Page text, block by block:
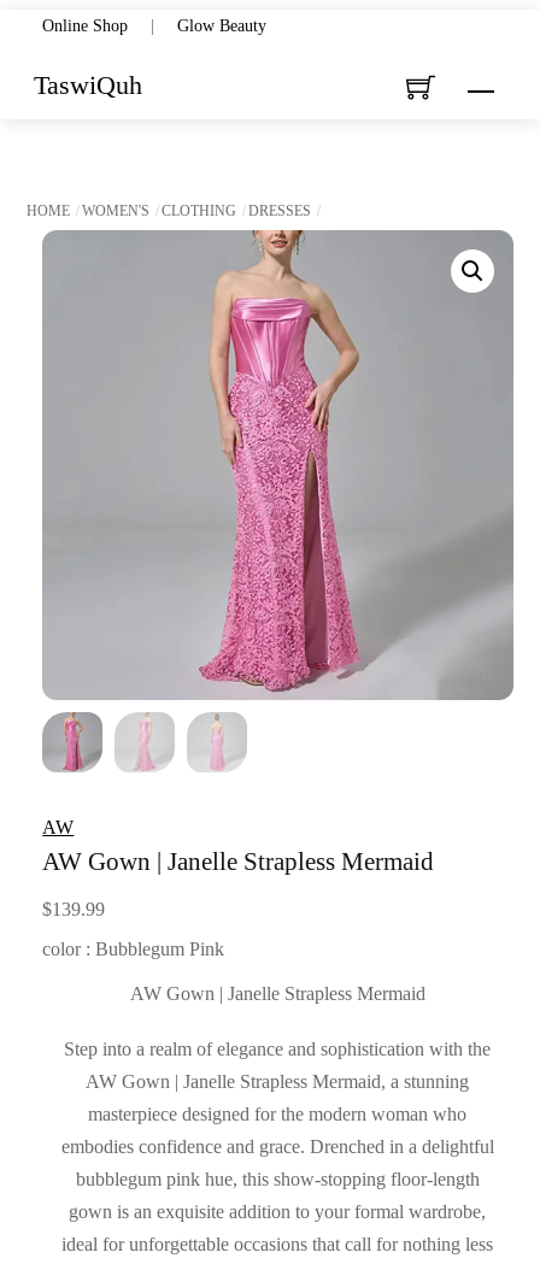
content
Online Shop | Glow Beauty
Menu
TaswiQuh
HOME WOMEN'S CLOTHING DRESSES
AW
AW Gown | Janelle Strapless Mermaid
$139.99
color : Bubblegum Pink
AW Gown | Janelle Strapless Mermaid
Step into a realm of elegance and sophistication with the
AW Gown | Janelle Strapless Mermaid, a stunning
masterpiece designed for the modern woman who
embodies confidence and grace. Drenched in a delightful
bubblegum pink hue, this show-stopping floor-length
gown is an exquisite addition to your formal wardrobe,
ideal for unforgettable occasions that call for nothing less